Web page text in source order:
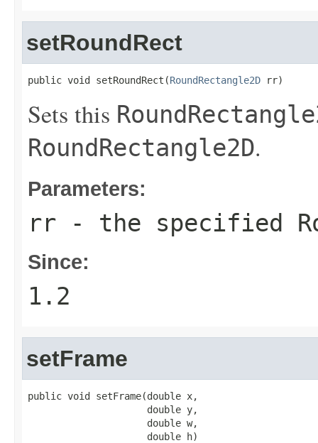
setRoundRect
public void setRoundRect(RoundRectangle2D rr)
Sets this
RoundRectangle2D.
Parameters:
rr - the specified
Since:
1.2
setFrame
public void setFrame(double x,
                     double y,
                     double w,
                     double h)